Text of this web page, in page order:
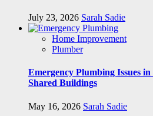
July 23, 2026 Sarah Sadie
Home Improvement
Plumber
Emergency Plumbing Issues
Shared Buildings
May 16, 2026 Sarah Sadie